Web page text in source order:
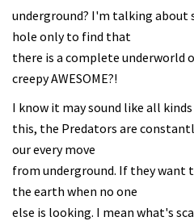
underground? I'm talking about
hole only to find that
there is a complete underworld
creepy AWESOME?!
I know it may sound like all
this, the Predators are
our every move
from underground. If they want
the earth when no one
else is looking. I mean what's